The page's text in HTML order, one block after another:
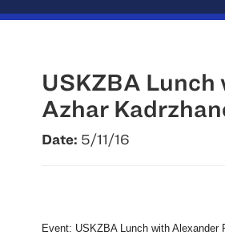
USKZBA Lunch
Azhar
Date: 5/11/16
Event: USKZBA Lunch with